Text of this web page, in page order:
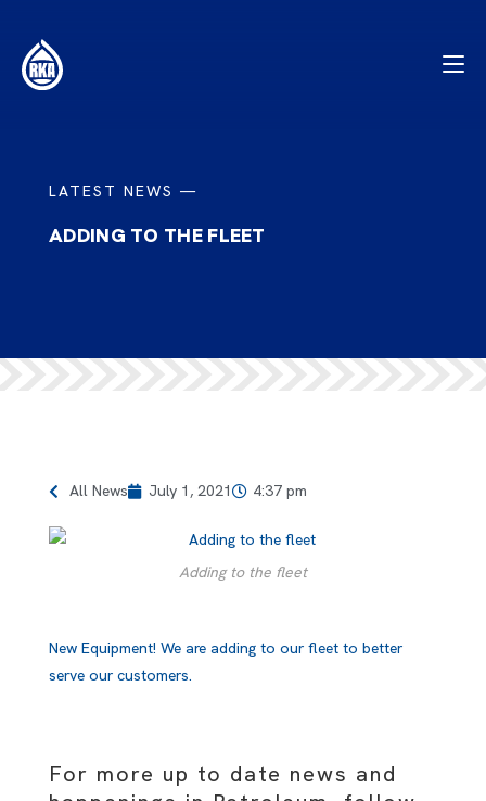
LATEST NEWS —
ADDING TO THE FLEET
All News July 1, 2021 4:37 pm
Adding to the fleet
New Equipment! We are adding to our fleet to better
serve our customers.
For more up to date news and